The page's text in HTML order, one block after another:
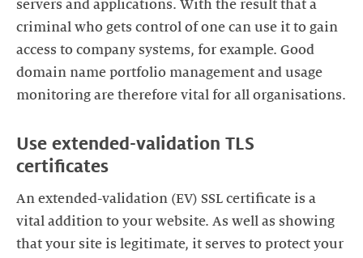
servers and applications. With the result that a
criminal who gets control of one can use it to gain
access to company systems, for example. Good
domain name portfolio management and usage
monitoring are therefore vital for all organisations.
Use extended-validation TLS
certificates
An extended-validation (EV) SSL certificate is a
vital addition to your website. As well as showing
that your site is legitimate, it serves to protect your